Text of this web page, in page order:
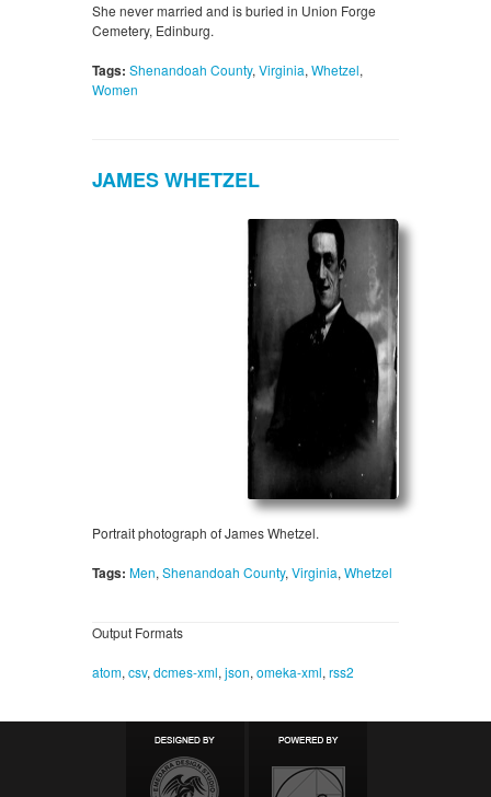
She never married and is buried in Union Forge
Cemetery, Edinburg.
Tags: Shenandoah County, Virginia, Whetzel,
Women
JAMES WHETZEL
Portrait photograph of James Whetzel.
Tags: Men, Shenandoah County, Virginia, Whetzel
Output Formats
atom, csv, dcmes-xml, json, omeka-xml, rss2